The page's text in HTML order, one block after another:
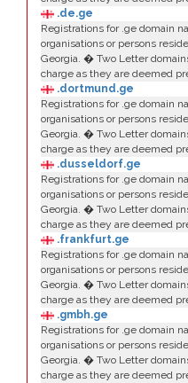
.de.ge
Registrations for .ge domain
organisations or persons
Georgia. � Two Letter
charge as they are deemed
.dortmund.ge
Registrations for .ge domain
organisations or persons
Georgia. � Two Letter
charge as they are deemed
.dusseldorf.ge
Registrations for .ge domain
organisations or persons
Georgia. � Two Letter
charge as they are deemed
.frankfurt.ge
Registrations for .ge domain
organisations or persons
Georgia. � Two Letter
charge as they are deemed
.gmbh.ge
Registrations for .ge domain
organisations or persons
Georgia. � Two Letter
charge as they are deemed